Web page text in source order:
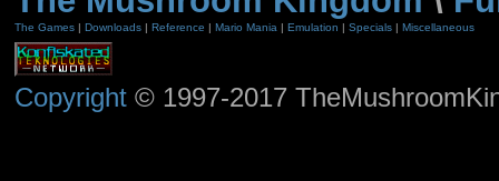
The Games| Downloads| Reference | Mario Mania | Emulation | Specials| Miscellaneous
Copyright© 1997-2017